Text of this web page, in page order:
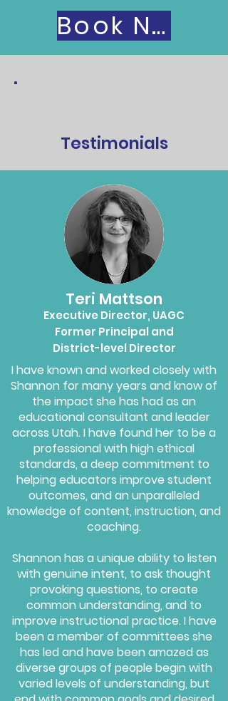
Book Now
Testimonials
Teri Mattson
Executive Director, UAGC
Former Principal and
District-level Director
I have known and worked closely with
Shannon for many years and know of
the impact she has had as an
educational consultant and leader
across Utah. I have found her to be a
professional with high ethical
standards, a deep commitment to
helping educators improve student
outcomes, and an unparalleled
knowledge of content, instruction, and
coaching.
Shannon has a unique ability to listen
with genuine intent, to ask thought
provoking questions, to create
common understanding, and to
improve instructional practice. I have
been a member of committees she
has led and have been amazed as
diverse groups of people begin with
varied levels of understanding, but